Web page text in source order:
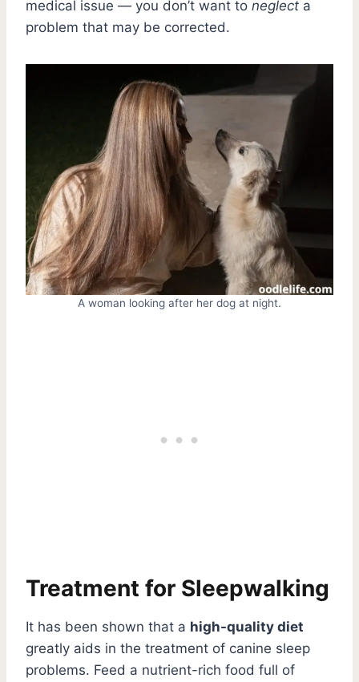
medical issue — you don’t want to neglect a
problem that may be corrected.
A woman looking after her dog at night.
Treatment for Sleepwalking
It has been shown that a high-quality diet
greatly aids in the treatment of canine sleep
problems. Feed a nutrient-rich food full of